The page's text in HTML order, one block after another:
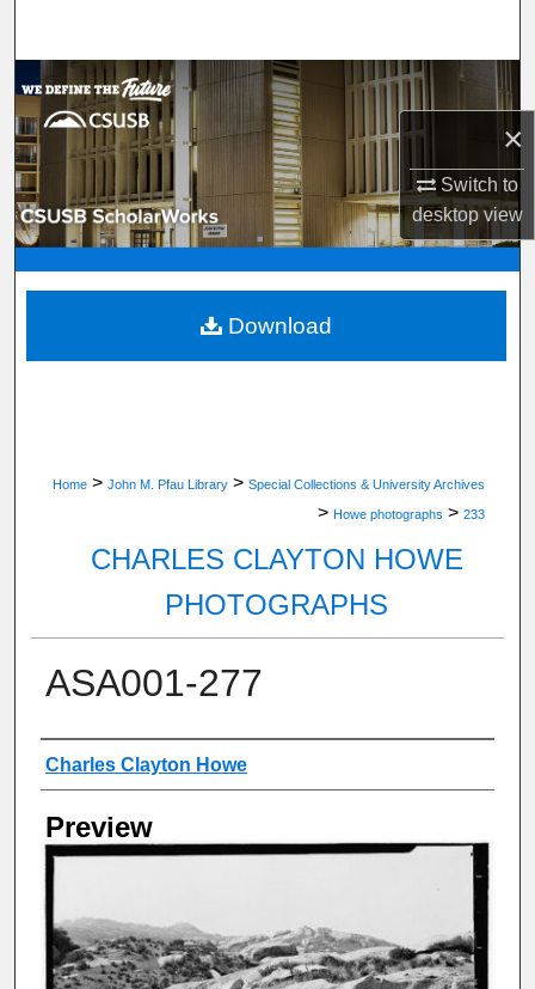
×
Switch to
desktopview
Browse Department, Program, or Office
My Account
About
Digital Commons Network™
Home > John M. Pfau Library > Special Collections & University Archives
> Howe photographs > 233
CHARLES CLAYTON HOWE
PHOTOGRAPHS
ASA001-277
Creator
Charles Clayton Howe
Preview
Download